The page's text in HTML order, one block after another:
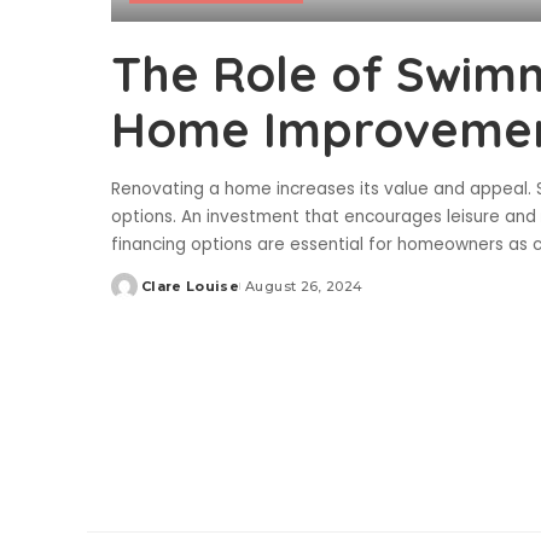
The Role of
Home
Renovating a home increases its value and
options. An investment that encourages leisure
financing options are essential for homeowners as
Posted
Clare Louise August 26, 2024